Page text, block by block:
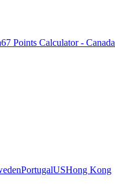
67 Points Calculator - Canada
PortugalUSHong Kong